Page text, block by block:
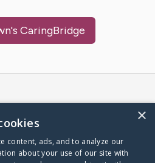
's CaringBridge
×
content, ads, and to analyze our
about your use of our site with